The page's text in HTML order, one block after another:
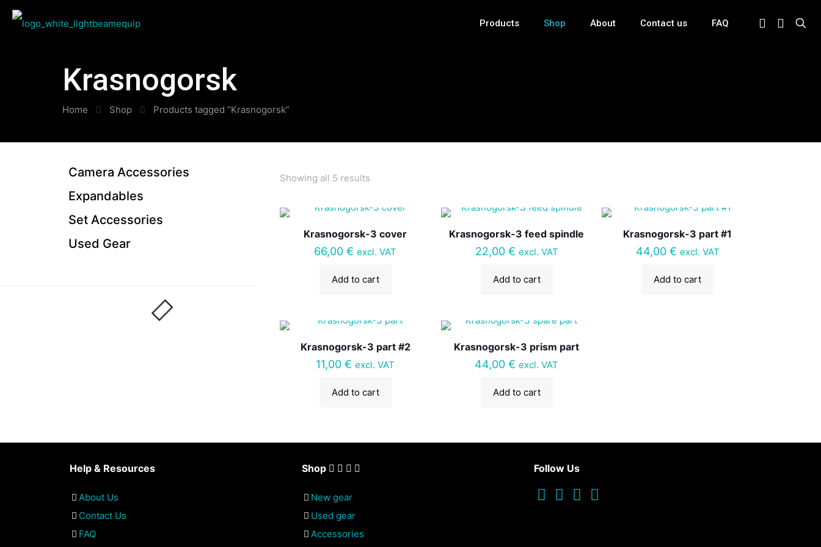
Products Shop About Contact us FAQ
Krasnogorsk
Home Shop Products tagged “Krasnogorsk”
Showing all 5 results
Krasnogorsk-3 cover
66,00€ excl. VAT
Add to cart
Krasnogorsk-3 feed spindle
22,00 € excl. VAT
Add to cart
Krasnogorsk-3 part #1
44,00 € excl. VAT
Add to cart
Krasnogorsk-3 part #2
11,00€ excl. VAT
Add to cart
Krasnogorsk-3 prism part
44,00€ excl. VAT
Add to cart
Camera Accessories
Expandables
Set Accessories
Used Gear
Help & Resources
About Us
Contact Us
FAQ
Shop
New gear
Used gear
Accessories
Follow Us